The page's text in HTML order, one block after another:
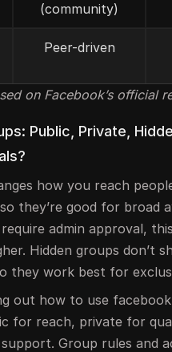
(community)
Peer-driven
on Facebook’s official
Public, Private,
how you reach
they’re good for broad
admin approval,
Hidden groups don’t
they work best for
out how to use
for reach, private for
Group rules and